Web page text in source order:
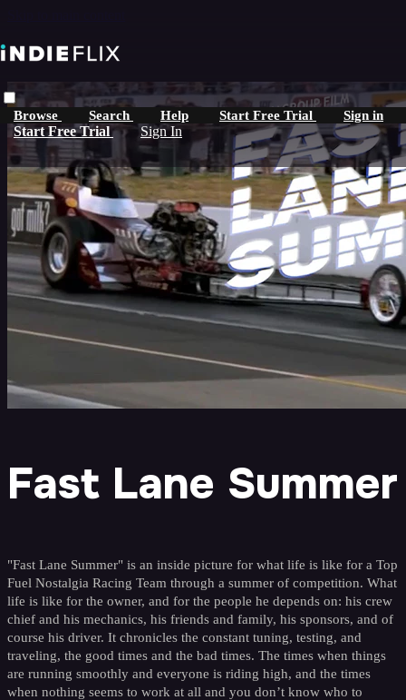
Browse Search Help Start Free Trial Sign in
Start Free Trial Sign In
Fast Lane Summer
"Fast Lane Summer" is an inside picture for what life is like for a Top
Fuel Nostalgia Racing Team through a summer of competition. What
life is like for the owner, and for the people he depends on: his crew
chief and his mechanics, his friends and family, his sponsors, and of
course his driver. It chronicles the constant tuning, testing, and
traveling, the good times and the bad times. The times when things
are running smoothly and everyone is riding high, and the times
when nothing seems to work at all and you don’t know who to